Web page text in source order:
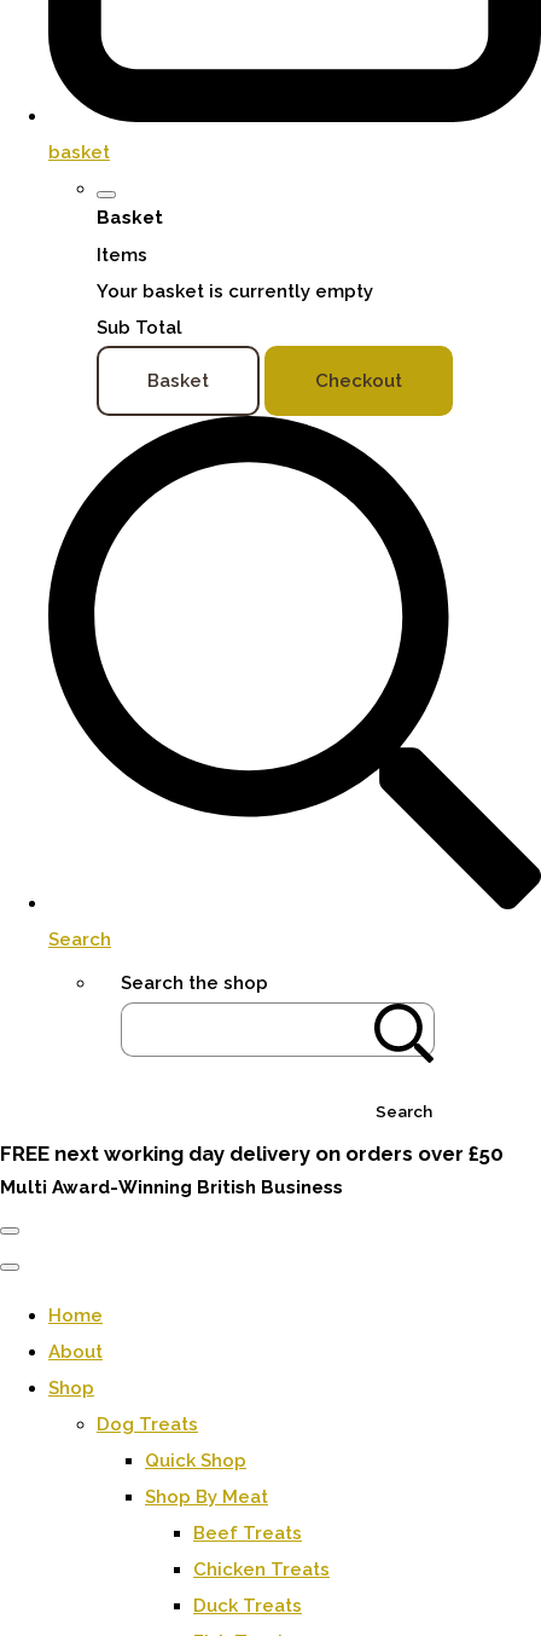
basket
Basket
Items
Your basket is currently empty
Sub Total
Basket Checkout
Search
Search the shop
Search
FREE next working day delivery on orders over £50
Multi Award-Winning British Business
Home
About
Shop
Dog Treats
Quick Shop
Shop By Meat
Beef Treats
Chicken Treats
Duck Treats